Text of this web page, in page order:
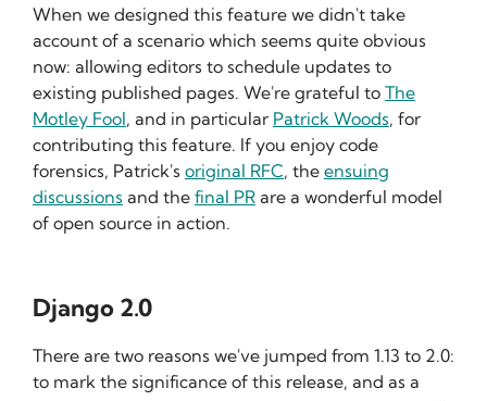
When we designed this feature we didn't take
account of a scenario which seems quite obvious
now: allowing editors to schedule updates to
existing published pages. We're grateful to The
Motley Fool, and in particular Patrick Woods, for
contributing this feature. If you enjoy code
forensics, Patrick's original RFC, the ensuing
discussions and the final PR are a wonderful model
of open source in action.
Django 2.0
There are two reasons we've jumped from 1.13 to 2.0:
to mark the significance of this release, and as a